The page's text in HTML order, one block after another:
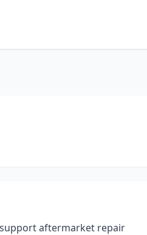
aftermarket repair